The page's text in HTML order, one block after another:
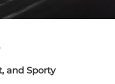
and Sporty